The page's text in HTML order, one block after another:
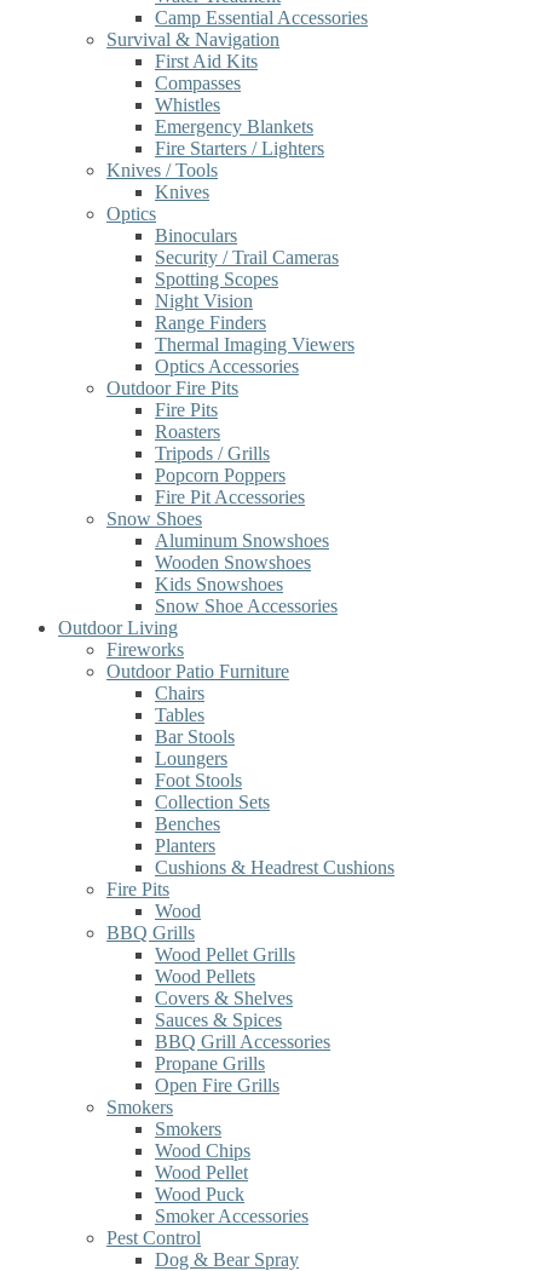
Camp Essential Accessories
Survival & Navigation
First Aid Kits
Compasses
Whistles
Emergency Blankets
Fire Starters / Lighters
Knives / Tools
Knives
Optics
Binoculars
Security / Trail Cameras
Spotting Scopes
Night Vision
Range Finders
Thermal Imaging Viewers
Optics Accessories
Outdoor Fire Pits
Fire Pits
Roasters
Tripods / Grills
Popcorn Poppers
Fire Pit Accessories
Snow Shoes
Aluminum Snowshoes
Wooden Snowshoes
Kids Snowshoes
Snow Shoe Accessories
Outdoor Living
Fireworks
Outdoor Patio Furniture
Chairs
Tables
Bar Stools
Loungers
Foot Stools
Collection Sets
Benches
Planters
Cushions & Headrest Cushions
Fire Pits
Wood
BBQ Grills
Wood Pellet Grills
Wood Pellets
Covers & Shelves
Sauces & Spices
BBQ Grill Accessories
Propane Grills
Open Fire Grills
Smokers
Smokers
Wood Chips
Wood Pellet
Wood Puck
Smoker Accessories
Pest Control
Dog & Bear Spray